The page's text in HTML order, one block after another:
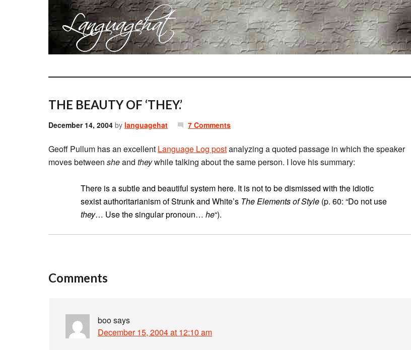
THE BEAUTY OF ‘THEY.’
December 14, 2004 by languagehat 7 Comments
Geoff Pullum has an excellent Language Log postanalyzing a quoted passage in which the speaker
moves between sheand theywhile talking about the same person. I love his summary:
There is a subtle and beautiful system here. It is not to be dismissed with the idiotic
sexist authoritarianism of Strunk and White’s The Elements of Style (p. 60: “Do not use
they… Use the singular pronoun… he“).
Comments
boosays
December 15, 2004 at 12:10 am